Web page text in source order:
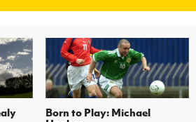
Born to Play: Michael